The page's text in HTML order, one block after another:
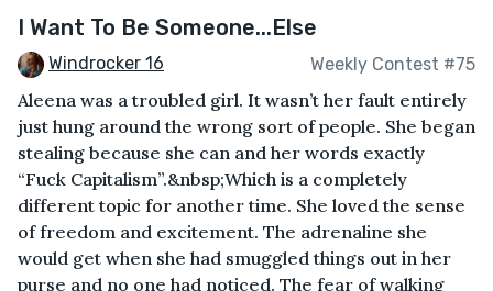
I Want To Be Someone...Else
Windrocker 16 Weekly Contest #75
Aleena was a troubled girl. It wasn’t her fault entirely
just hung around the wrong sort of people. She began
stealing because she can and her words exactly
“Fuck Capitalism”.&nbsp;Which is a completely
different topic for another time. She loved the sense
of freedom and excitement. The adrenaline she
would get when she had smuggled things out in her
purse and no one had noticed. The fear of walking